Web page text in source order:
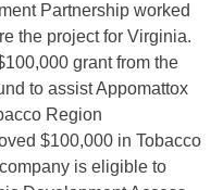
Partnership worked
the project for Virginia.
grant from the
to assist Appomattox
Region
$100,000 in Tobacco
is eligible to